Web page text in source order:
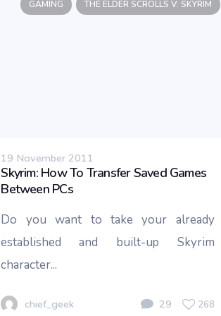
GAMING THE ELDER SCROLLS V: SKYRIM
19 November 2011
Skyrim: How To Transfer Saved Games
Between PCs
Do you want to take your already
established and built-up Skyrim
character...
chief_geek 29 268